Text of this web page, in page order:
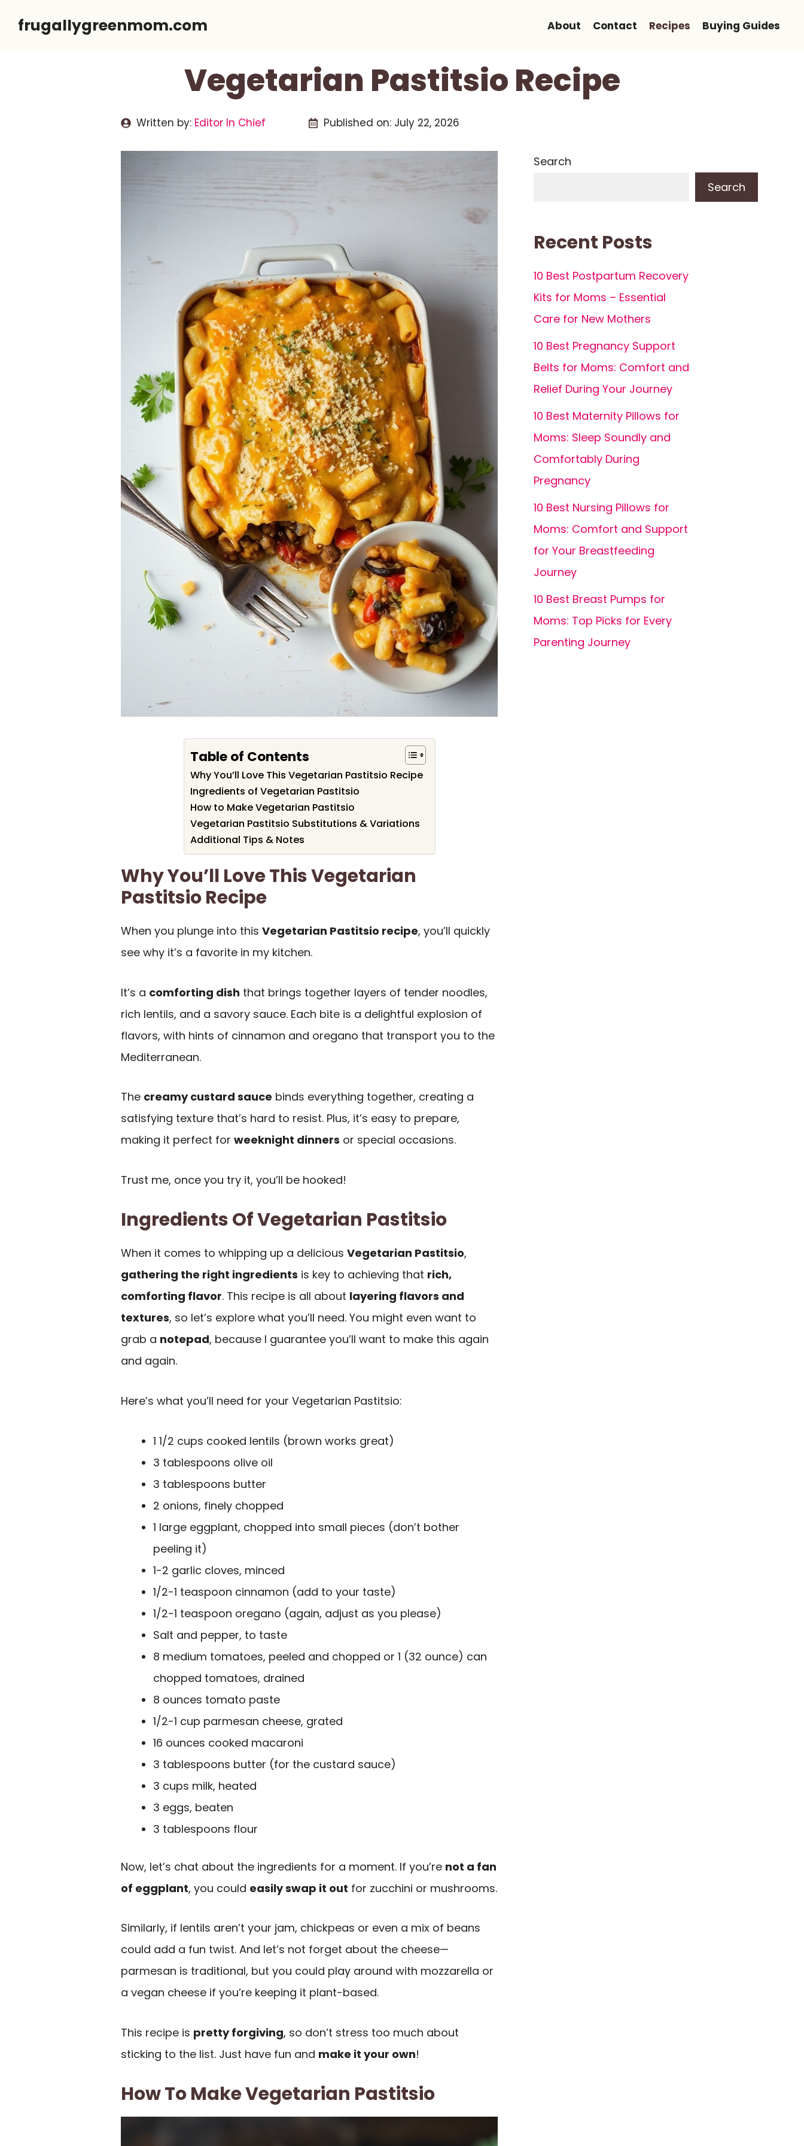
frugallygreenmom.com About Contact Recipes Buying Guides
Vegetarian Pastitsio Recipe
Written by: Editor In Chief Published on: July 22, 2026
Table of Contents
Why You’ll Love This Vegetarian Pastitsio Recipe
Ingredients of Vegetarian Pastitsio
How to Make Vegetarian Pastitsio
Vegetarian Pastitsio Substitutions & Variations
Additional Tips & Notes
Why You’ll Love This Vegetarian
Pastitsio Recipe
When you plunge into this Vegetarian Pastitsio recipe, you’ll quickly
see why it’s a favorite in my kitchen.
It’s a comforting dish that brings together layers of tender noodles,
rich lentils, and a savory sauce. Each bite is a delightful explosion of
flavors, with hints of cinnamon and oregano that transport you to the
Mediterranean.
The creamy custard sauce binds everything together, creating a
satisfying texture that’s hard to resist. Plus, it’s easy to prepare,
making it perfect for weeknight dinners or special occasions.
Trust me, once you try it, you’ll be hooked!
Ingredients Of Vegetarian Pastitsio
When it comes to whipping up a delicious Vegetarian Pastitsio,
gathering the right ingredients is key to achieving that rich,
comforting flavor. This recipe is all about layering flavors and
textures, so let’s explore what you’ll need. You might even want to
grab a notepad, because I guarantee you’ll want to make this again
and again.
Here’s what you’ll need for your Vegetarian Pastitsio:
1 1/2 cups cooked lentils (brown works great)
3 tablespoons olive oil
3 tablespoons butter
2 onions, finely chopped
1 large eggplant, chopped into small pieces (don’t bother
peeling it)
1-2 garlic cloves, minced
1/2-1 teaspoon cinnamon (add to your taste)
1/2-1 teaspoon oregano (again, adjust as you please)
Salt and pepper, to taste
8 medium tomatoes, peeled and chopped or 1 (32 ounce) can
chopped tomatoes, drained
8 ounces tomato paste
1/2-1 cup parmesan cheese, grated
16 ounces cooked macaroni
3 tablespoons butter (for the custard sauce)
3 cups milk, heated
3 eggs, beaten
3 tablespoons flour
Now, let’s chat about the ingredients for a moment. If you’re not a fan
of eggplant, you could easily swap it out for zucchini or mushrooms.
Similarly, if lentils aren’t your jam, chickpeas or even a mix of beans
could add a fun twist. And let’s not forget about the cheese—
parmesan is traditional, but you could play around with mozzarella or
a vegan cheese if you’re keeping it plant-based.
This recipe is pretty forgiving, so don’t stress too much about
sticking to the list. Just have fun and make it your own!
How To Make Vegetarian Pastitsio
Search
Search
Recent Posts
10 Best Postpartum Recovery
Kits for Moms – Essential
Care for New Mothers
10 Best Pregnancy Support
Belts for Moms: Comfort and
Relief During Your Journey
10 Best Maternity Pillows for
Moms: Sleep Soundly and
Comfortably During
Pregnancy
10 Best Nursing Pillows for
Moms: Comfort and Support
for Your Breastfeeding
Journey
10 Best Breast Pumps for
Moms: Top Picks for Every
Parenting Journey